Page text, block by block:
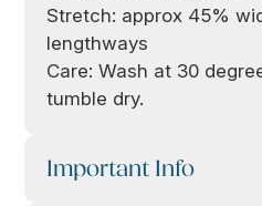
Stretch: approx 45%
lengthways
Care: Wash at 30
tumble dry.
Important Info